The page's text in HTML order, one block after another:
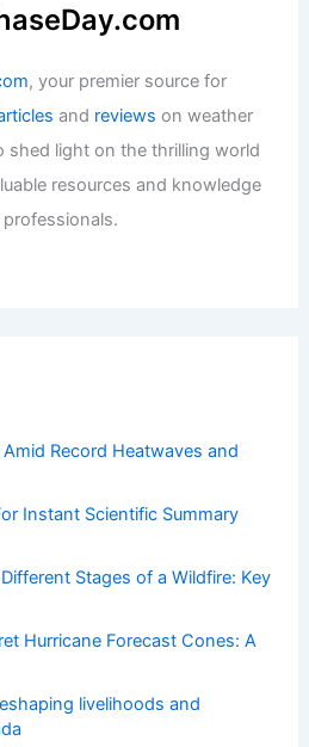
, your premier source for
and reviews on weather
shed light on the thrilling world
resources and knowledge
Record Heatwaves and
Instant Scientific Summary
Stages of a Wildfire: Key
Hurricane Forecast Cones: A
livelihoods and